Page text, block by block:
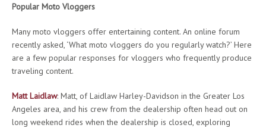
Popular Moto Vloggers
Many moto vloggers offer entertaining content. An online forum
recently asked, ‘What moto vloggers do you regularly watch?’ Here
are a few popular responses for vloggers who frequently produce
traveling content.
Matt Laidlaw: Matt, of Laidlaw Harley-Davidson in the Greater Los
Angeles area, and his crew from the dealership often head out on
long weekend rides when the dealership is closed, exploring